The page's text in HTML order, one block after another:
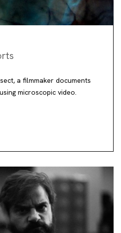
a filmmaker documents
microscopic video.